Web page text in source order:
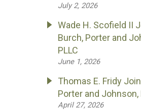
July 2, 2026
Wade H. Scofield II
Burch, Porter and
PLLC
June 1, 2026
Thomas E. Fridy
Porter and Johnson,
April 27, 2026